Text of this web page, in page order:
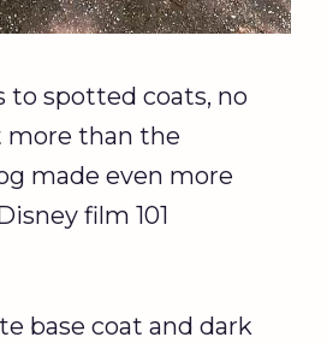
to spotted coats, no
more than the
made even more
film 101
base coat and dark